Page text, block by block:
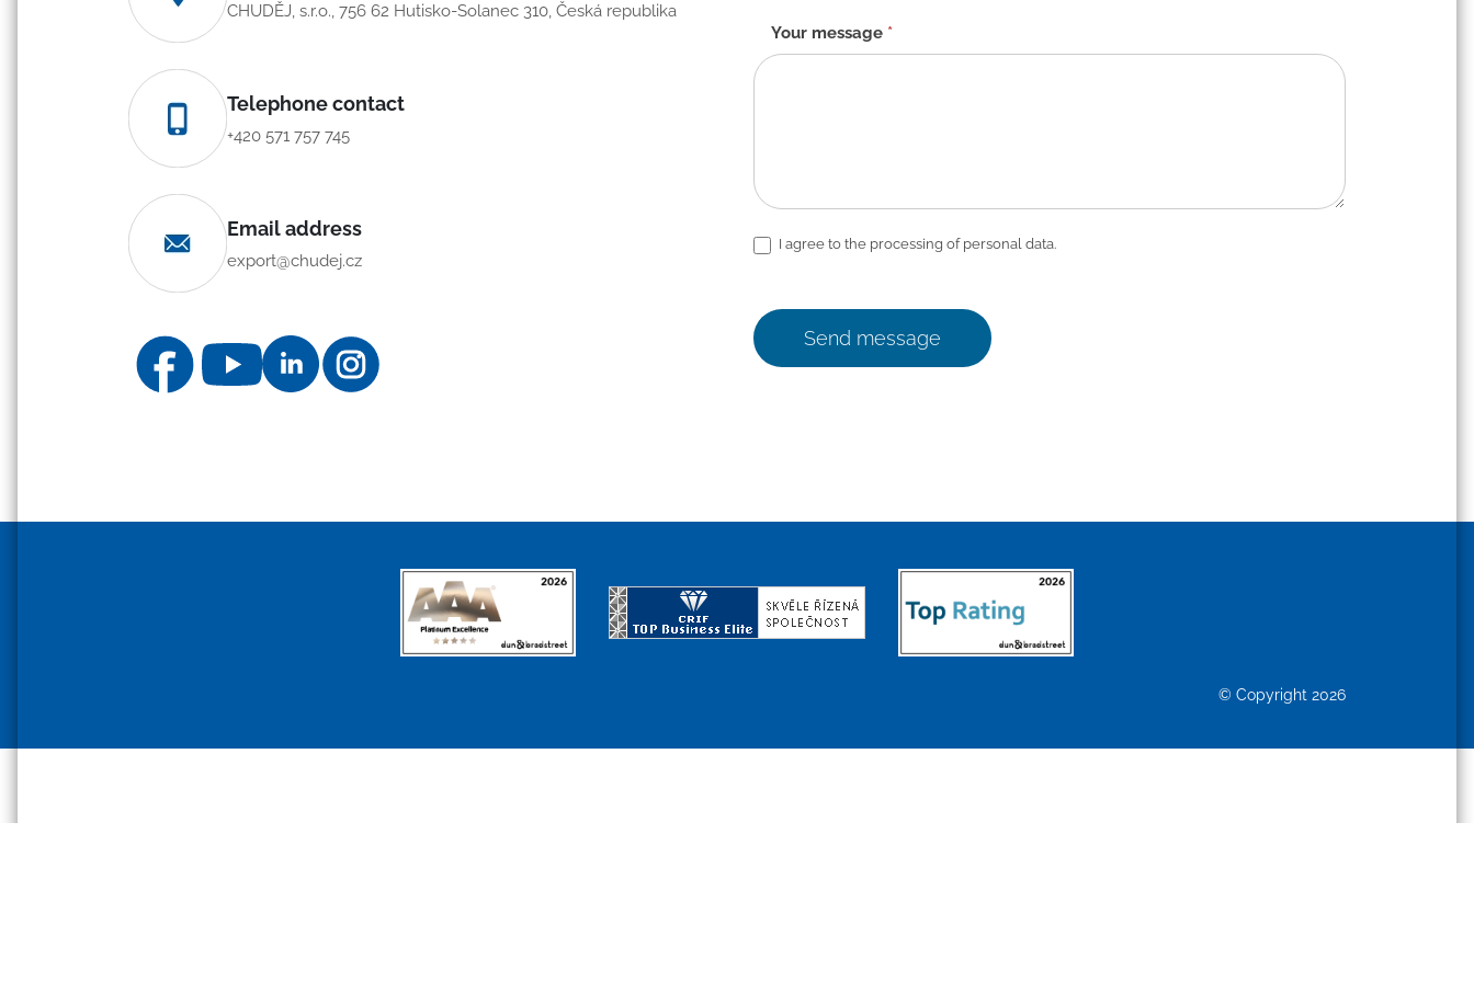
CHUDĚJ, s.r.o., 756 62 Hutisko-Solanec 310, Česká republika
Telephone contact
+420 571 757 745
Email address
export@chudej.cz
Your message *
I agree to the processing of personal data.
Send message
© Copyright 2026